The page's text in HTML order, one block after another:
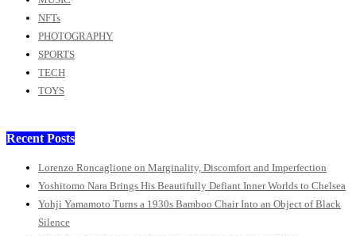
NFTs
PHOTOGRAPHY
SPORTS
TECH
TOYS
Recent Posts
Lorenzo Roncaglione on Marginality, Discomfort and Imperfection
Yoshitomo Nara Brings His Beautifully Defiant Inner Worlds to Chelsea
Yohji Yamamoto Turns a 1930s Bamboo Chair Into an Object of Black
Silence